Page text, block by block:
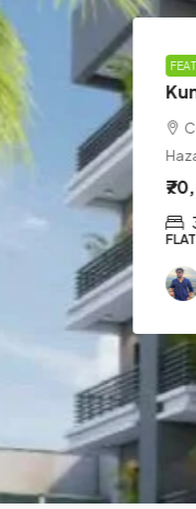
FEATURED
Kumar Tower
Cooperative Coloney
Hazaribagh
₹70,00,000
3 1310 sqft
FLAT / APARTMENT
Amardeep Yadav 3